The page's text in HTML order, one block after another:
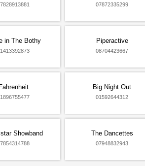
07872335299
in The Bothy Piperactive
08704423667
Fahrenheit Big Night Out
01592644312
Showband The Dancettes
07948832943